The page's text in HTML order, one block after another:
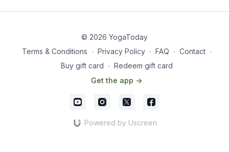
© 2026 YogaToday
Terms & Conditions ∙ Privacy Policy ∙ FAQ ∙ Contact ∙
Buy gift card ∙ Redeem gift card
Get the app ->
Powered by Uscreen